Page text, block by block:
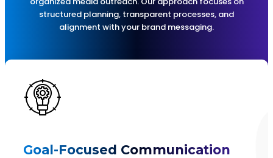
structured planning, transparent processes, and
alignment with your brand messaging.
Goal-Focused Communication